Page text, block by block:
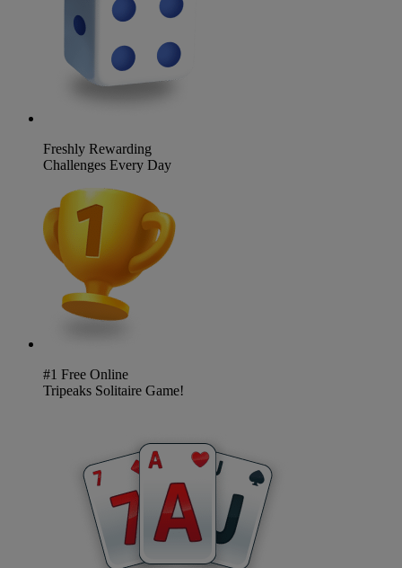
Freshly Rewarding
Challenges Every Day
#1 Free Online
Tripeaks Solitaire Game!